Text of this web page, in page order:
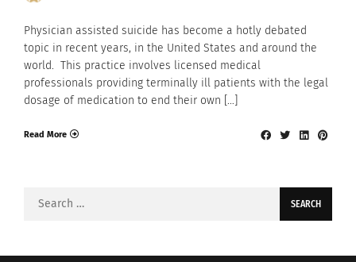
Physician assisted suicide has become a hotly debated
topic in recent years, in the United States and around the
world. This practice involves licensed medical
professionals providing terminally ill patients with the legal
dosage of medication to end their own […]
Read More
Search